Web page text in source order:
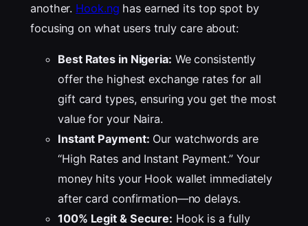
another. Hook.ng has earned its top spot by
focusing on what users truly care about:
Best Rates in Nigeria: We consistently
offer the highest exchange rates for all
gift card types, ensuring you get the most
value for your Naira.
Instant Payment: Our watchwords are
“High Rates and Instant Payment.” Your
money hits your Hook wallet immediately
after card confirmation—no delays.
100% Legit & Secure: Hook is a fully